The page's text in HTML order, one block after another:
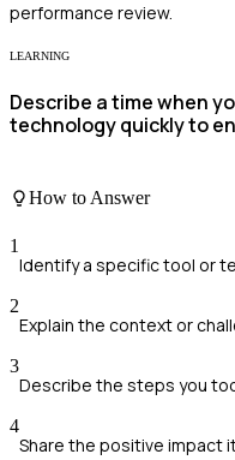
performance review.
LEARNING
Describe a time when
technology quickly to
How to Answer
1
Identify a specific tool or
2
Explain the context or
3
Describe the steps you
4
Share the positive impact